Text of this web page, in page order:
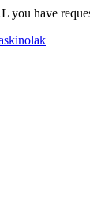
you have